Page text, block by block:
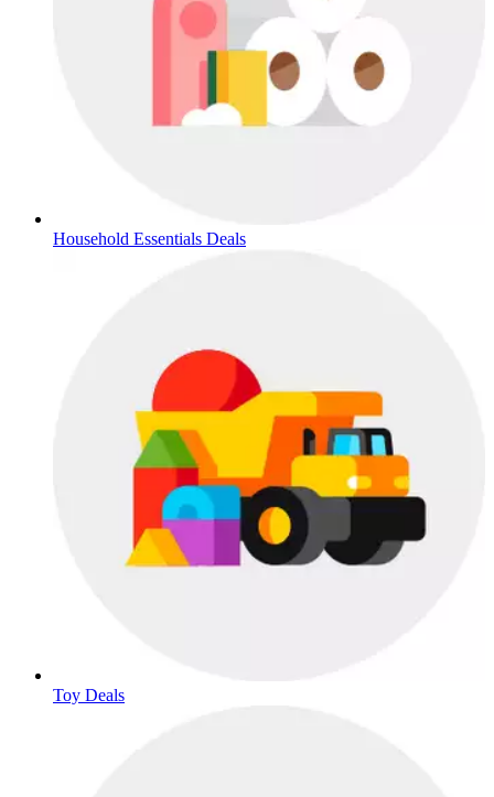
Household Essentials Deals
Toy Deals